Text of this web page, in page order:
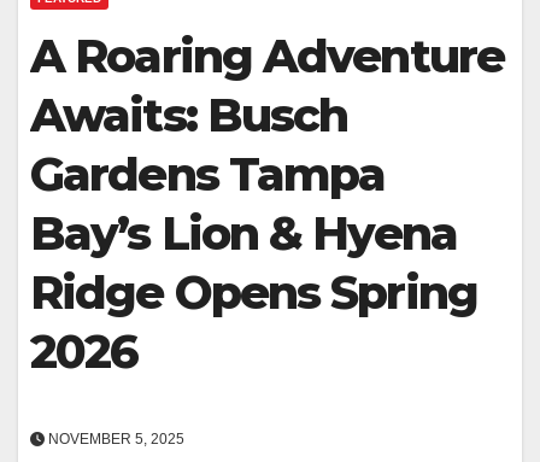
A Roaring Adventure
Awaits: Busch
Gardens Tampa
Bay’s Lion & Hyena
Ridge Opens Spring
2026
NOVEMBER 5, 2025